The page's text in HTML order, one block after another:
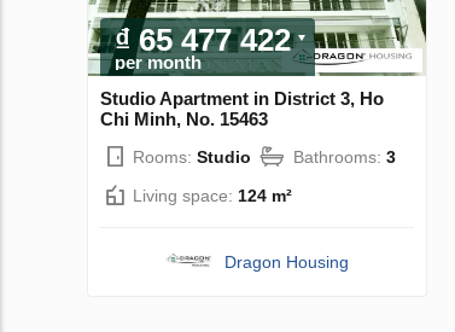
₫ 65 477 422
per month
Studio Apartment in District 3, Ho
Chi Minh, No. 15463
Rooms: Studio Bathrooms: 3
Living space: 124 m²
Dragon Housing